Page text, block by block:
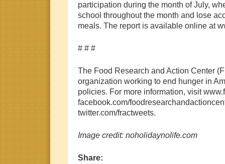
participation during the month of July,
school throughout the month and lose
meals. The report is available online at
# # #
The Food Research and Action Center
organization working to end hunger in
policies. For more information, visit
facebook.com/
twitter.com/fractweets.
Image credit: noholidaynolife.com
Share: